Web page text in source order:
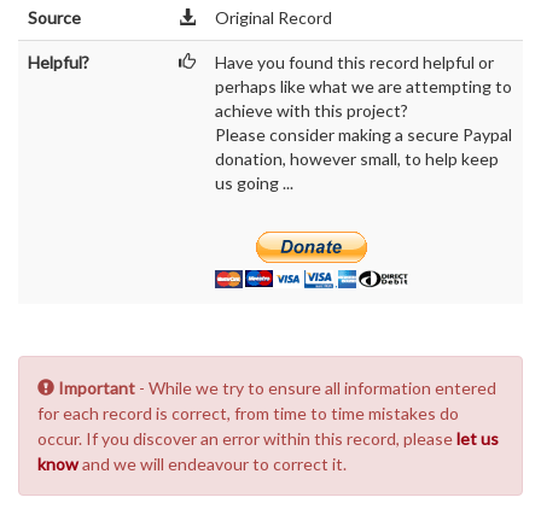
Source Original Record
Helpful?
Have you found this record helpful or
perhaps like what we are attempting to
achieve with this project?
Please consider making a secure Paypal
donation, however small, to help keep
us going ...
Important - While we try to ensure all information entered
for each record is correct, from time to time mistakes do
occur. If you discover an error within this record, pleaselet us
knowand we will endeavour to correct it.